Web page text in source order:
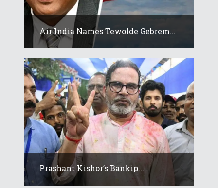
Air India Names Tewolde Gebrem...
Prashant Kishor’s Bankip...